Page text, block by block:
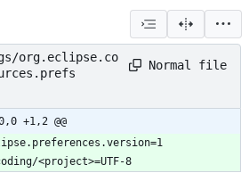
org.eclipse.co
Normal file
+1,2 @@
<project>=UTF-8